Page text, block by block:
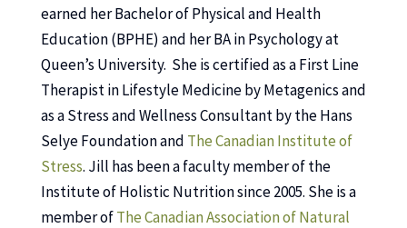
earned her Bachelor of Physical and Health
Education (BPHE) and her BA in Psychology at
Queen’s University. She is certified as a First Line
Therapist in Lifestyle Medicine by Metagenics and
as a Stress and Wellness Consultant by the Hans
Selye Foundation and The Canadian Institute of
Stress. Jill has been a faculty member of the
Institute of Holistic Nutrition since 2005. She is a
member ofThe Canadian Association of Natural